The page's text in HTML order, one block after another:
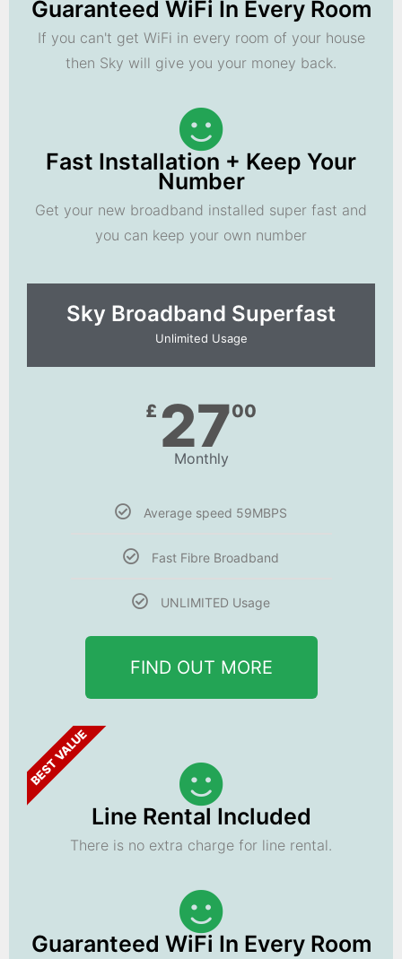
Guaranteed WiFi In Every Room
If you can't get WiFi in every room of your house
then Sky will give you your money back.
Fast Installation + Keep Your
Number
Get your new broadband installed super fast and
you can keep your own number
Sky Broadband Superfast
Unlimited Usage
£ 2700
Monthly
Average speed 59MBPS
Fast Fibre Broadband
UNLIMITED Usage
FIND OUT MORE
BEST VALUE
Line Rental Included
There is no extra charge for line rental.
Guaranteed WiFi In Every Room